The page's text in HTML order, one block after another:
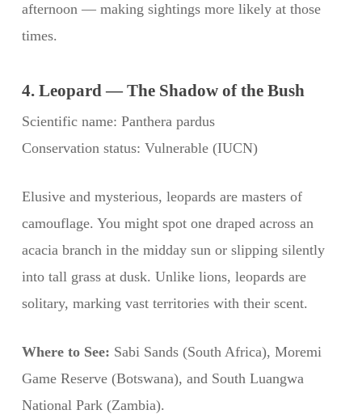
afternoon — making sightings more likely at those
times.
4. Leopard — The Shadow of the Bush
Scientific name: Panthera pardus
Conservation status: Vulnerable (IUCN)
Elusive and mysterious, leopards are masters of
camouflage. You might spot one draped across an
acacia branch in the midday sun or slipping silently
into tall grass at dusk. Unlike lions, leopards are
solitary, marking vast territories with their scent.
Where to See: Sabi Sands (South Africa), Moremi
Game Reserve (Botswana), and South Luangwa
National Park (Zambia).